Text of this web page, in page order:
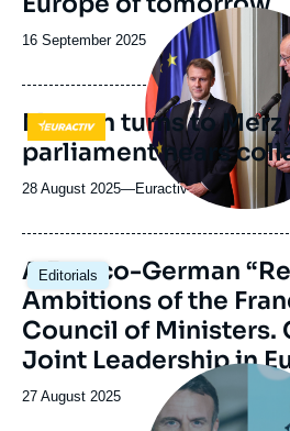
Date
publication
16 September 2025
Logo
Image
principale
médiatique
Macron turns to Merz
parliament nears
28 August 2025—Nom
journal,
ou
émission
Euractiv
Editorials
Image
principale
A Franco-German
Ambitions of the
Council of Ministers.
Joint Leadership in
Date
27 August 2025
Image
principale
médiatique